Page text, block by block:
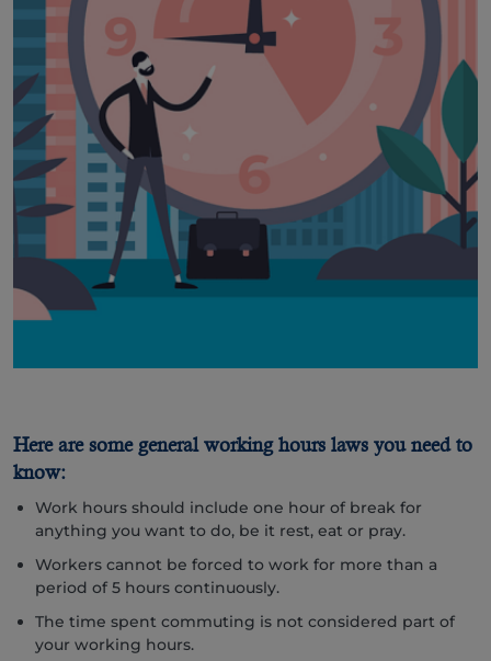
Here are some general working hours laws you need to
know:
Work hours should include one hour of break for
anything you want to do, be it rest, eat or pray.
Workers cannot be forced to work for more than a
period of 5 hours continuously.
The time spent commuting is not considered part of
your working hours.